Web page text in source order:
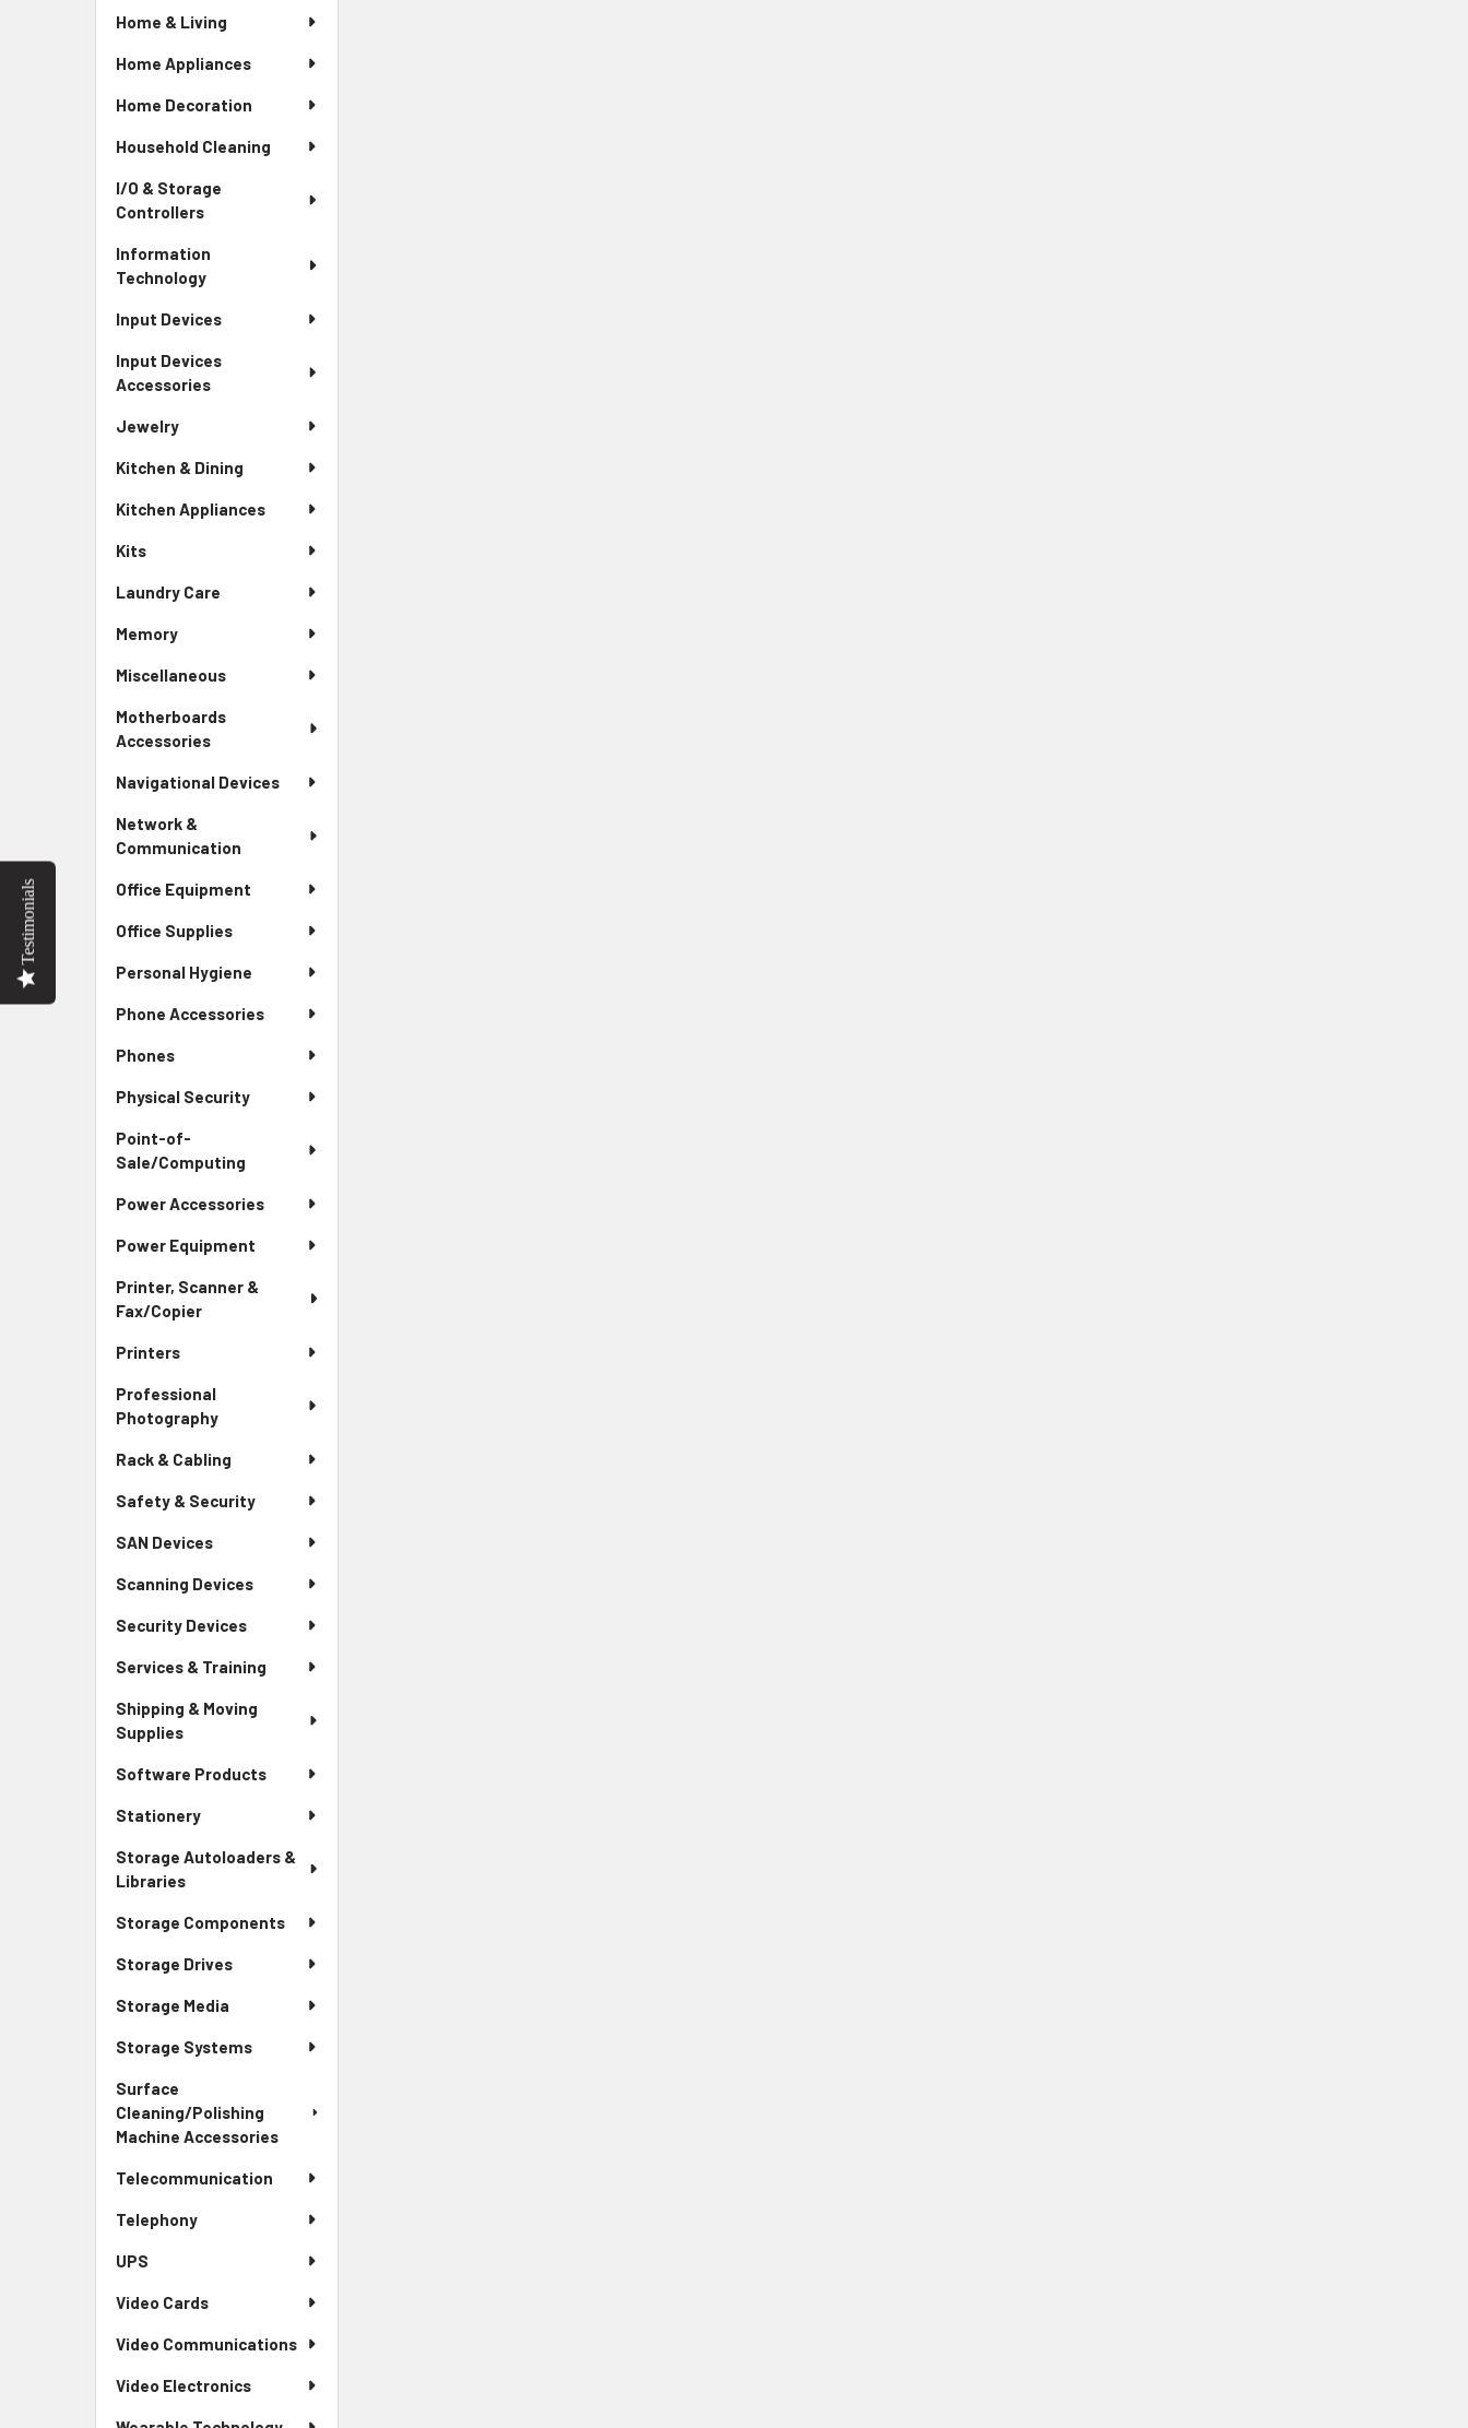
Home & Living
Home Appliances
Home Decoration
Household Cleaning
I/O & Storage
Controllers
Information
Technology
Input Devices
Input Devices
Accessories
Jewelry
Kitchen & Dining
Kitchen Appliances
Kits
Laundry Care
Memory
Miscellaneous
Motherboards
Accessories
Navigational Devices
Network &
Communication
Office Equipment
Office Supplies
Personal Hygiene
Phone Accessories
Phones
Physical Security
Point-of-
Sale/Computing
Power Accessories
Power Equipment
Printer, Scanner &
Fax/Copier
Printers
Professional
Photography
Rack & Cabling
Safety & Security
SAN Devices
Scanning Devices
Security Devices
Services & Training
Shipping & Moving
Supplies
Software Products
Stationery
Storage Autoloaders &
Libraries
Storage Components
Storage Drives
Storage Media
Storage Systems
Surface
Cleaning/Polishing
Machine Accessories
Telecommunication
Telephony
UPS
Video Cards
Video Communications
Video Electronics
Testimonials